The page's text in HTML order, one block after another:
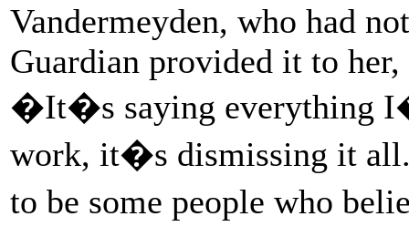
Vandermeyden, who had
Guardian provided it to
�It�s saying everything
work, it�s dismissing it all.
to be some people who